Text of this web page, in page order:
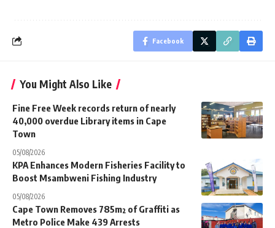
Facebook
You Might Also Like
Fine Free Week records return of nearly
40,000 overdue Library items in Cape
Town
05/08/2026
KPA Enhances Modern Fisheries Facility to
Boost Msambweni Fishing Industry
05/08/2026
Cape Town Removes 785m² of Graffiti as
Metro Police Make 439 Arrests